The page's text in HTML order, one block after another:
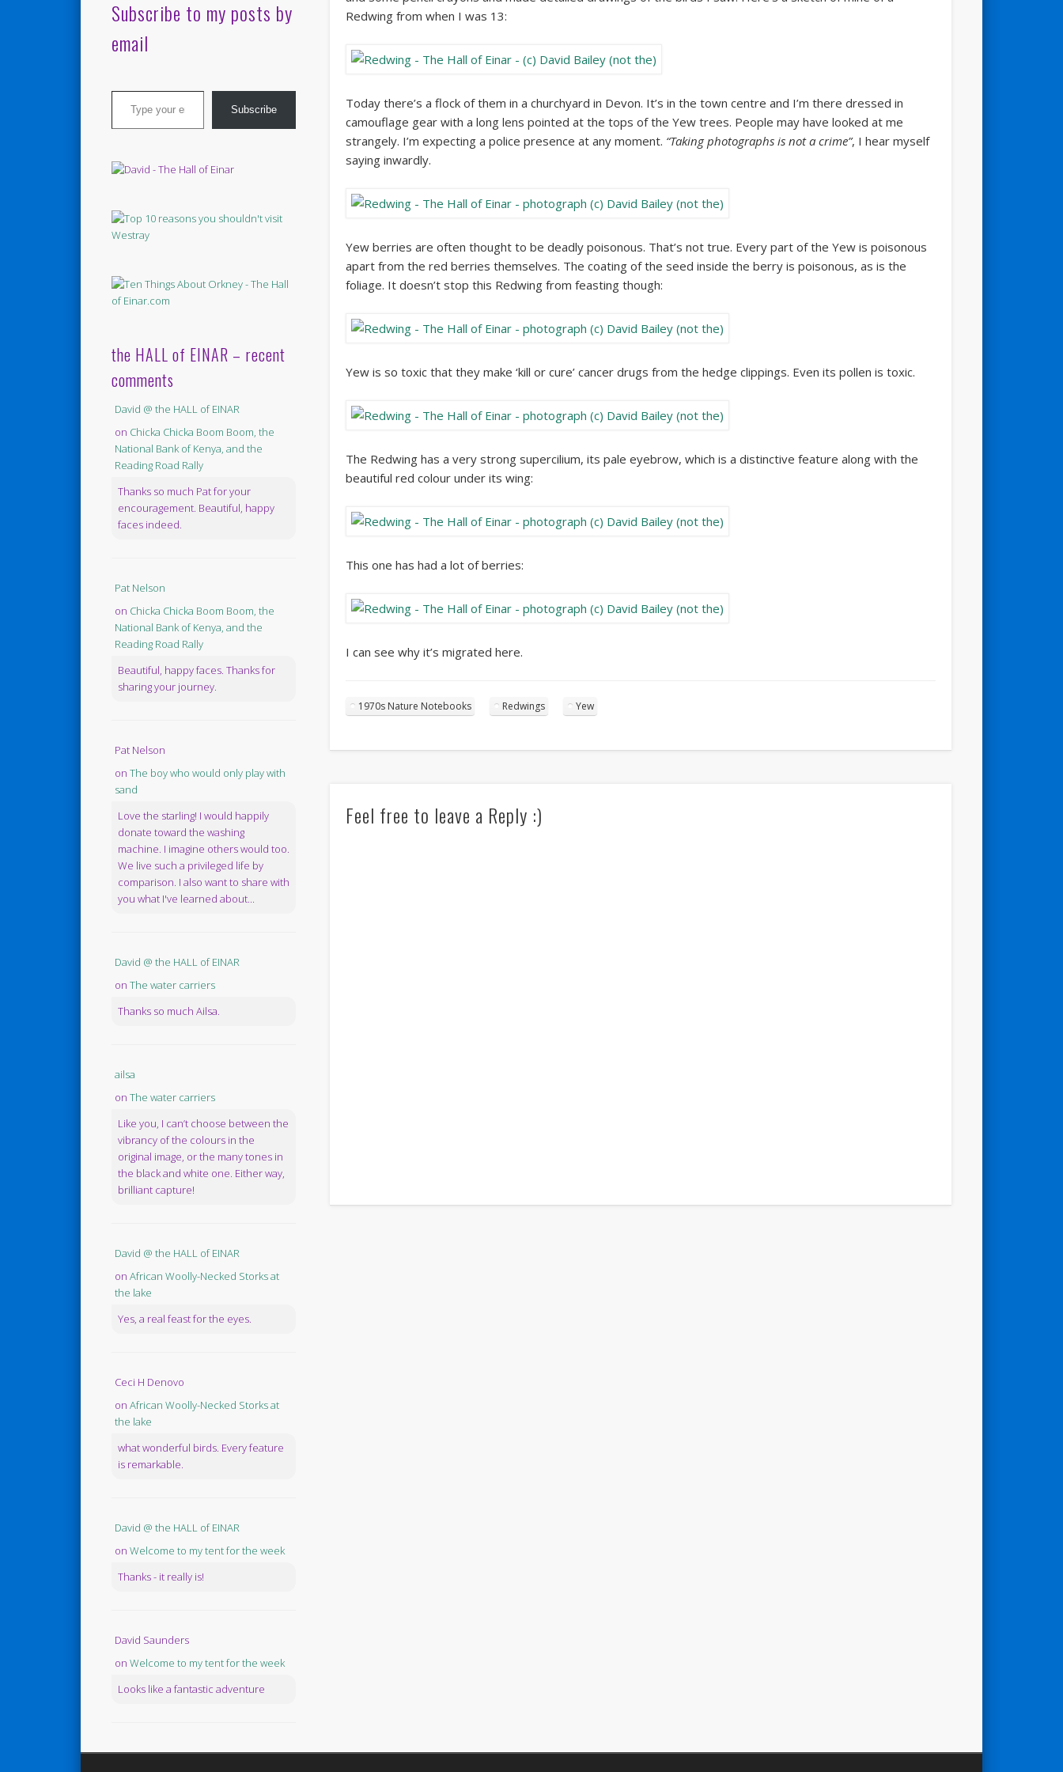
Redwing from when I was 13:
Today there’s a flock of them in a churchyard in Devon. It’s in the town centre and I’m there dressed in
camouflage gear with a long lens pointed at the tops of the Yew trees. People may have looked at me
strangely. I’m expecting a police presence at any moment. “Taking photographs is not a crime”, I hear myself
saying inwardly.
Yew berries are often thought to be deadly poisonous. That’s not true. Every part of the Yew is poisonous
apart from the red berries themselves. The coating of the seed inside the berry is poisonous, as is the
foliage. It doesn’t stop this Redwing from feasting though:
Yew is so toxic that they make ‘kill or cure’ cancer drugs from the hedge clippings. Even its pollen is toxic.
The Redwing has a very strong supercilium, its pale eyebrow, which is a distinctive feature along with the
beautiful red colour under its wing:
This one has had a lot of berries:
I can see why it’s migrated here.
1970s Nature Notebooks Redwings Yew
Feel free to leave a Reply :)
Subscribe to my posts by
email
Type your email…
Subscribe
the HALL of EINAR – recent
comments
David @ the HALL of EINAR
on Chicka Chicka Boom Boom, the
National Bank of Kenya, and the
Reading Road Rally
Thanks so much Pat for your
encouragement. Beautiful, happy
faces indeed.
Pat Nelson
on Chicka Chicka Boom Boom, the
National Bank of Kenya, and the
Reading Road Rally
Beautiful, happy faces. Thanks for
sharing your journey.
Pat Nelson
on The boy who would only play with
sand
Love the starling! I would happily
donate toward the washing
machine. I imagine others would too.
We live such a privileged life by
comparison. I also want to share with
you what I've learned about...
David @ the HALL of EINAR
on The water carriers
Thanks so much Ailsa.
ailsa
on The water carriers
Like you, I can’t choose between the
vibrancy of the colours in the
original image, or the many tones in
the black and white one. Either way,
brilliant capture!
David @ the HALL of EINAR
on African Woolly-Necked Storks at
the lake
Yes, a real feast for the eyes.
Ceci H Denovo
on African Woolly-Necked Storks at
the lake
what wonderful birds. Every feature
is remarkable.
David @ the HALL of EINAR
on Welcome to my tent for the week
Thanks - it really is!
David Saunders
on Welcome to my tent for the week
Looks like a fantastic adventure